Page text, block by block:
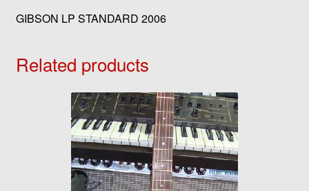
GIBSON LP STANDARD 2006
Related products